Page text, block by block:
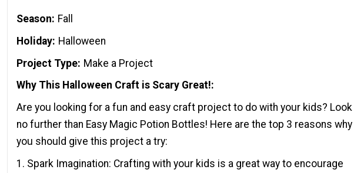
Season
Fall
Holiday Halloween
Project Type Make a Project
Why This Halloween Craft is Scary Great!
Are you looking for a fun and easy craft project to do with your kids? Look
no further than Easy Magic Potion Bottles! Here are the top 3 reasons why
you should give this project a try:
1. Spark Imagination: Crafting with your kids is a great way to encourage